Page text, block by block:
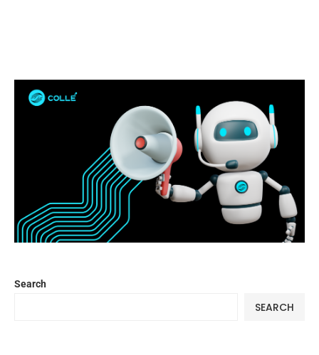
Search
SEARCH